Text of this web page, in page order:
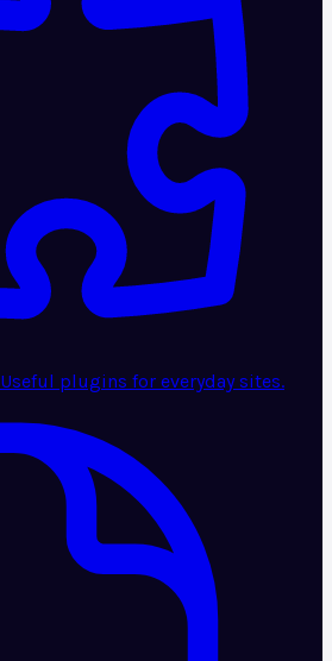
Useful plugins for everyday sites.